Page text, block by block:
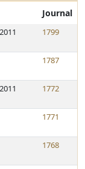
Journal
1799
1787
1772
1771
1768